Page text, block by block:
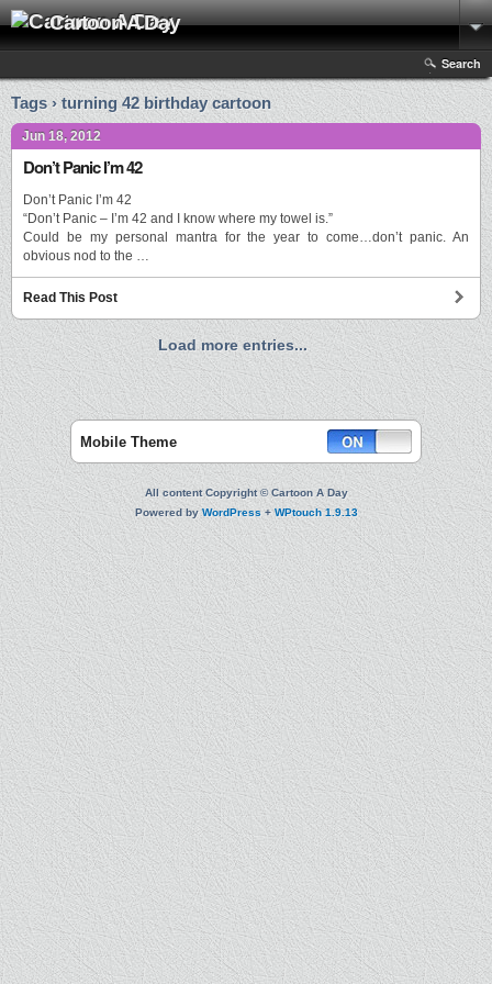
Cartoon A Day
Search
Tags › turning 42 birthday cartoon
Jun 18, 2012
Don’t Panic I’m 42
Don’t Panic I’m 42
“Don’t Panic – I’m 42 and I know where my towel is.”
Could be my personal mantra for the year to come…don’t panic. An
obvious nod to the …
Read This Post
Load more entries...
Mobile Theme
All content Copyright © Cartoon A Day
Powered byWordPress+WPtouch 1.9.13